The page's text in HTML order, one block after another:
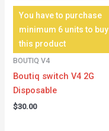
You have to purchase
minimum 6 units to buy
this product
BOUTIQ V4
Boutiq switch V4 2G
Disposable
$30.00